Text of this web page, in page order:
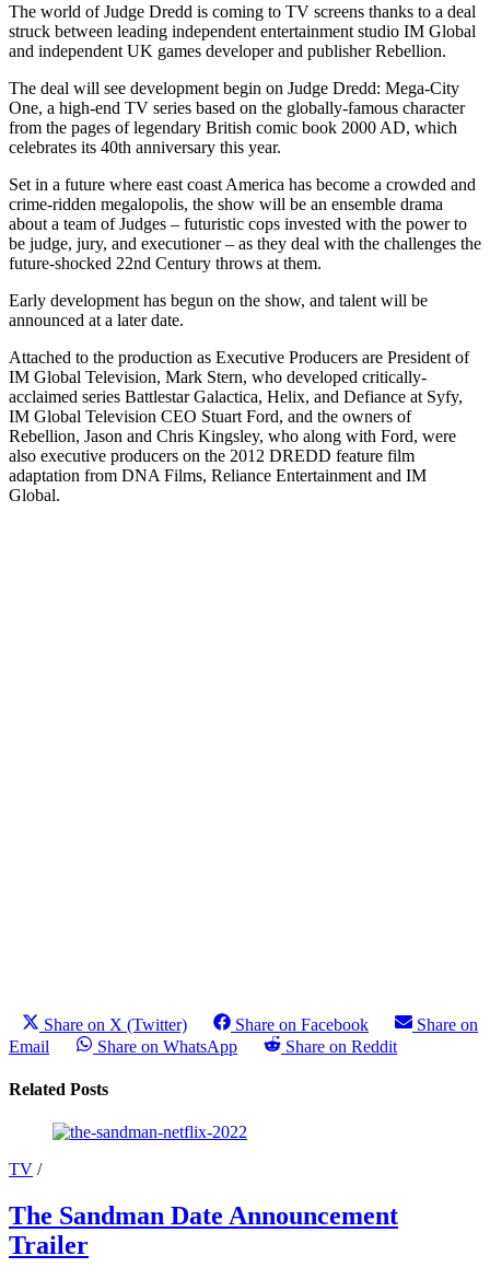
The world of Judge Dredd is coming to TV screens thanks to a deal
struck between leading independent entertainment studio IM Global
and independent UK games developer and publisher Rebellion.
The deal will see development begin on Judge Dredd: Mega-City
One, a high-end TV series based on the globally-famous character
from the pages of legendary British comic book 2000 AD, which
celebrates its 40th anniversary this year.
Set in a future where east coast America has become a crowded and
crime-ridden megalopolis, the show will be an ensemble drama
about a team of Judges – futuristic cops invested with the power to
be judge, jury, and executioner – as they deal with the challenges the
future-shocked 22nd Century throws at them.
Early development has begun on the show, and talent will be
announced at a later date.
Attached to the production as Executive Producers are President of
IM Global Television, Mark Stern, who developed critically-
acclaimed series Battlestar Galactica, Helix, and Defiance at Syfy,
IM Global Television CEO Stuart Ford, and the owners of
Rebellion, Jason and Chris Kingsley, who along with Ford, were
also executive producers on the 2012 DREDD feature film
adaptation from DNA Films, Reliance Entertainment and IM
Global.
Share on X (Twitter) Share on Facebook
Share on
Email
Share on WhatsApp Share on Reddit
Related Posts
TV /
The Sandman Date Announcement
Trailer